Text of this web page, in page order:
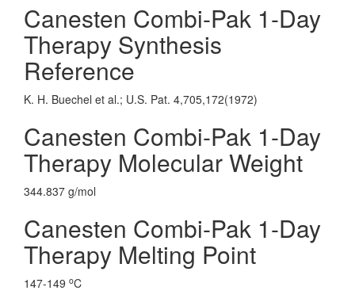
Canesten Combi-Pak 1-Day
Therapy Synthesis
Reference
K. H. Buechel et al.; U.S. Pat. 4,705,172(1972)
Canesten Combi-Pak 1-Day
Therapy Molecular Weight
344.837 g/mol
Canesten Combi-Pak 1-Day
Therapy Melting Point
147-149 oC